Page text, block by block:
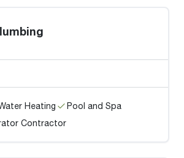
Heating
Pool and Spa
Contractor